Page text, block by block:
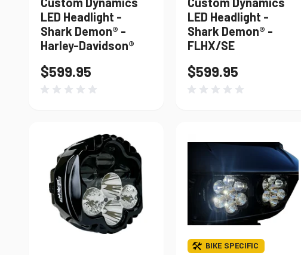
LED Headlight -
Shark Demon® -
Harley-Davidson®
$599.95
LED Headlight -
Shark Demon® -
FLHX/SE
$599.95
BIKE SPECIFIC